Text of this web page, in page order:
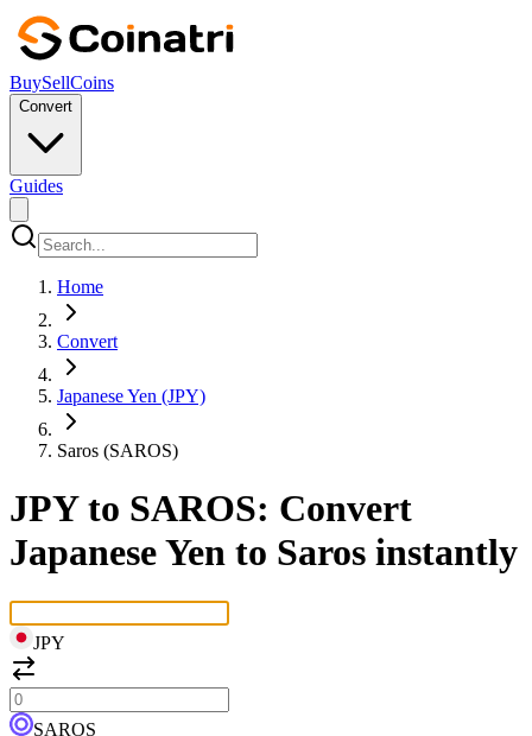
BuySellCoins
Convert
Guides
Home
Convert
Japanese Yen (JPY)
Saros (SAROS)
JPY to SAROS: Convert
Japanese Yen to Saros instantly
JPY
SAROS